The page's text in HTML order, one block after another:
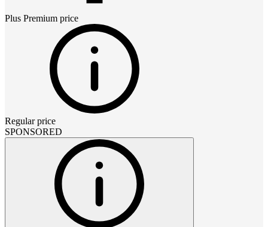
Plus Premium price
Regular price
SPONSORED